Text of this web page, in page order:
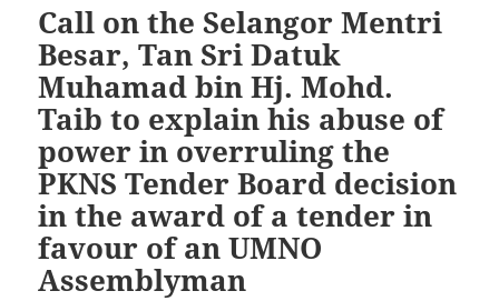
Call on the Selangor Mentri
Besar, Tan Sri Datuk
Muhamad bin Hj. Mohd.
Taib to explain his abuse of
power in overruling the
PKNS Tender Board decision
in the award of a tender in
favour of an UMNO
Assemblyman